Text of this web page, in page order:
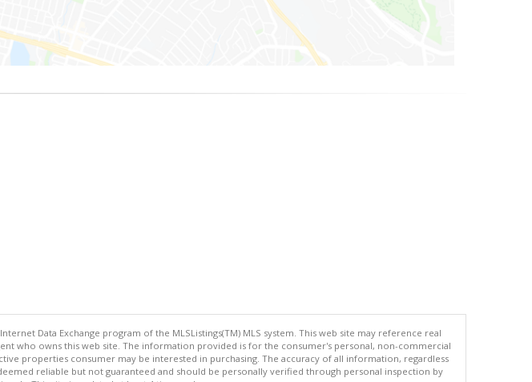
Data Exchange program of the MLSListings(TM) MLS system. This web site may reference real
who owns this web site. The information provided is for the consumer's personal, non-commercial
properties consumer may be interested in purchasing. The accuracy of all information, regardless
reliable but not guaranteed and should be personally verified through personal inspection by